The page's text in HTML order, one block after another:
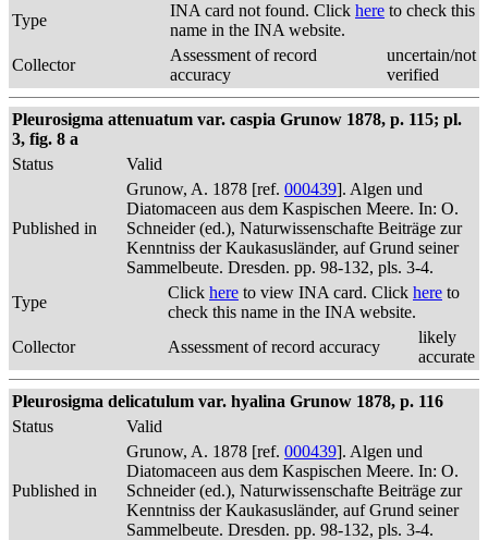
Type
INA card not found. Click here to check this
name in the INA website.
Collector
Assessment of record
accuracy
uncertain/not
verified
Pleurosigma attenuatum var. caspia Grunow 1878, p. 115; pl.
3, fig. 8 a
Status
Valid
Published in
Grunow, A. 1878 [ref. 000439]. Algen und
Diatomaceen aus dem Kaspischen Meere. In: O.
Schneider (ed.), Naturwissenschafte Beiträge zur
Kenntniss der Kaukasusländer, auf Grund seiner
Sammelbeute. Dresden. pp. 98-132, pls. 3-4.
Type
Click here to view INA card. Click here to
check this name in the INA website.
Collector
Assessment of record accuracy
likely
accurate
Pleurosigma delicatulum var. hyalina Grunow 1878, p. 116
Status
Valid
Published in
Grunow, A. 1878 [ref. 000439]. Algen und
Diatomaceen aus dem Kaspischen Meere. In: O.
Schneider (ed.), Naturwissenschafte Beiträge zur
Kenntniss der Kaukasusländer, auf Grund seiner
Sammelbeute. Dresden. pp. 98-132, pls. 3-4.